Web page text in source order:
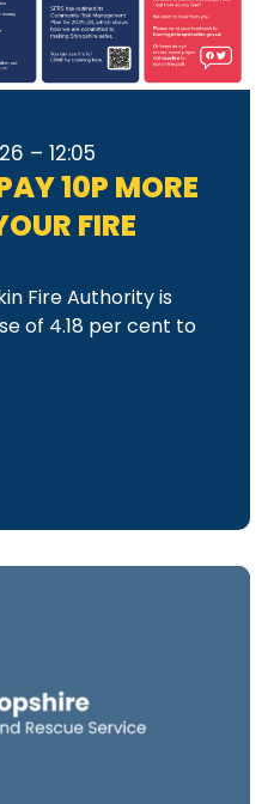
– 12:05
10P MORE
FIRE
Fire Authority is
of 4.18 per cent to